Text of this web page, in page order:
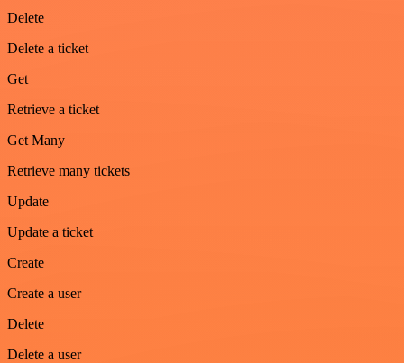
Delete
Delete a ticket
Get
Retrieve a ticket
Get Many
Retrieve many tickets
Update
Update a ticket
Create
Create a user
Delete
Delete a user